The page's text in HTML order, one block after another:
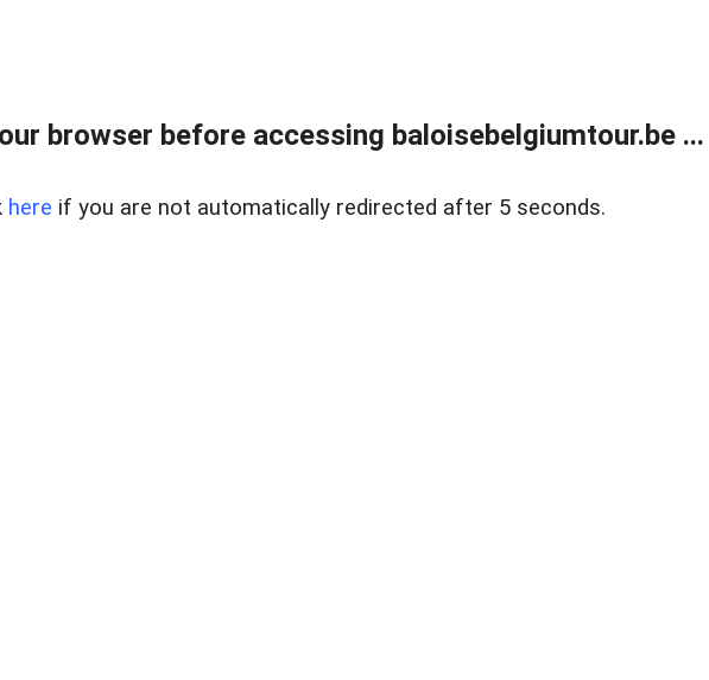
browser before accessing baloisebelgiumtour.be ...
here if you are not automatically redirected after 5 seconds.